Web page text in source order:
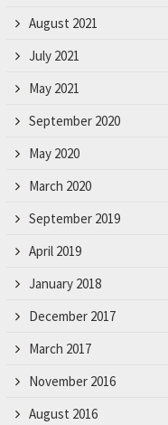
August 2021
July 2021
May 2021
September 2020
May 2020
March 2020
September 2019
April 2019
January 2018
December 2017
March 2017
November 2016
August 2016